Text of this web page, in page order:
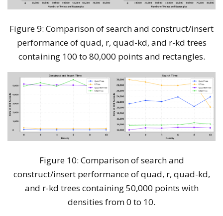
Figure 9: Comparison of search and construct/insert
performance of quad, r, quad-kd, and r-kd trees
containing 100 to 80,000 points and rectangles.
Figure 10: Comparison of search and
construct/insert performance of quad, r, quad-kd,
and r-kd trees containing 50,000 points with
densities from 0 to 10.